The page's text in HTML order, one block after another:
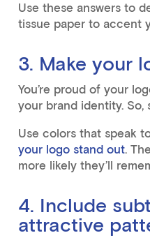
Use these answers to
tissue paper to accent
3. Make your
You’re proud of your
your brand identity. So,
Use colors that speak
your logo stand out.
more likely they’ll
4. Include
attractive